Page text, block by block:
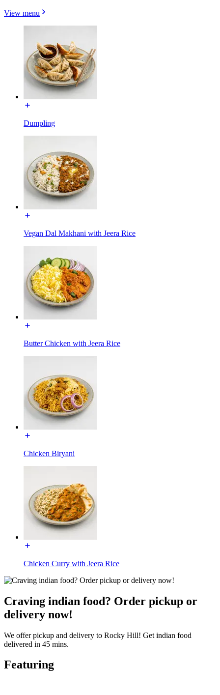
View menu
Dumpling
Vegan Dal Makhani with Jeera Rice
Butter Chicken with Jeera Rice
Chicken Biryani
Chicken Curry with Jeera Rice
Craving indian food? Order pickup or
delivery now!
We offer pickup and delivery to Rocky Hill! Get indian food
delivered in 45 mins.
Featuring